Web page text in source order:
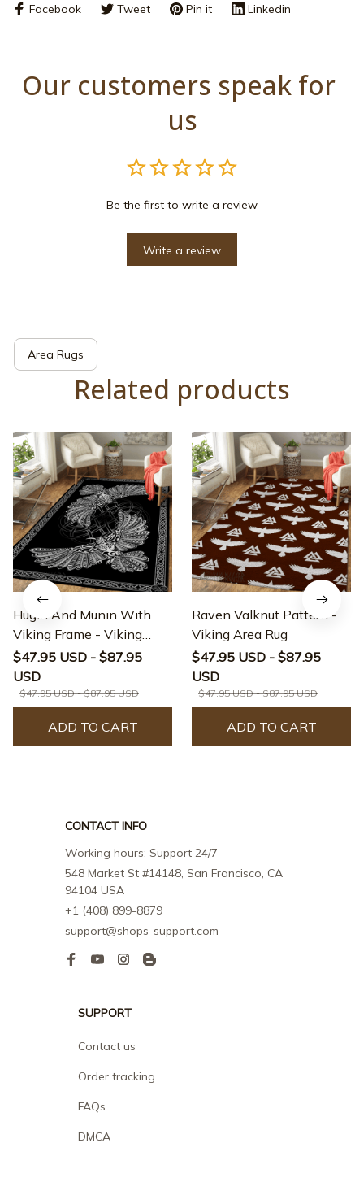
Facebook Tweet Pin it Linkedin
Our customers speak for
us
Be the first to write a review
Write a review
Area Rugs
Related products
Hugin And Munin With
Viking Frame - Viking
Area Rug
$47.95 USD - $87.95
USD
$47.95 USD - $87.95 USD
ADD TO CART
Raven Valknut Pattern -
Viking Area Rug
$47.95 USD - $87.95
USD
$47.95 USD - $87.95 USD
ADD TO CART
CONTACT INFO
Working hours: Support 24/7
548 Market St #14148, San Francisco, CA
94104 USA
+1 (408) 899-8879
support@shops-support.com
SUPPORT
Contact us
Order tracking
FAQs
DMCA